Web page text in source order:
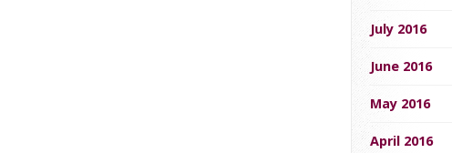
July 2016
June 2016
May 2016
April 2016